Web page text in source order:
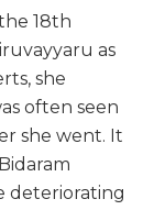
18th
as
she
often seen
she went. It
deteriorating